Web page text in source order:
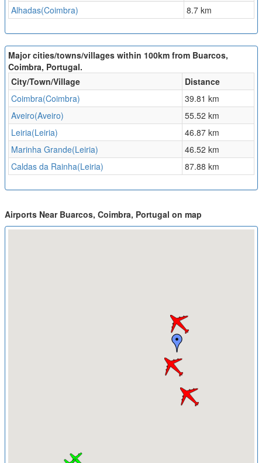
Alhadas(Coimbra)
8.7 km
Major cities/towns/villages within 100km from Buarcos,
Coimbra, Portugal.
City/Town/Village
Distance
Coimbra(Coimbra)
39.81 km
Aveiro(Aveiro)
55.52 km
Leiria(Leiria)
46.87 km
Marinha Grande(Leiria)
46.52 km
Caldas da Rainha(Leiria)
87.88 km
Airports Near Buarcos, Coimbra, Portugal on map